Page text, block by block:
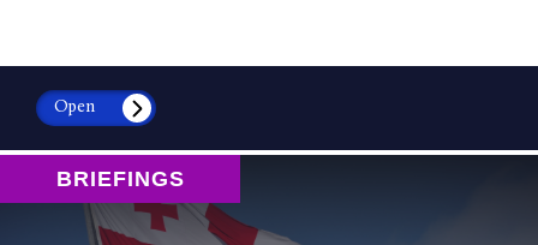
Open
BRIEFINGS